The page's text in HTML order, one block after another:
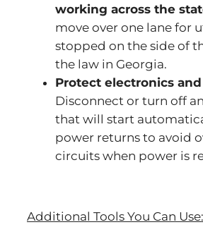
working across the
move over one lane for
stopped on the side of
the law in Georgia.
Protect electronics
Disconnect or turn off
that will start
power returns to avoid
circuits when power is
Additional Tools You Can Use: